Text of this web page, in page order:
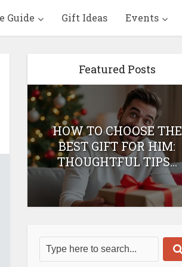
Guide Gift Ideas Events
Featured Posts
HOW TO CHOOSE THE
BEST GIFT FOR HIM:
THOUGHTFUL TIPS...